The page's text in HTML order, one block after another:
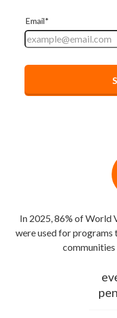
In 2025, 86% of World
were used for programs
communities